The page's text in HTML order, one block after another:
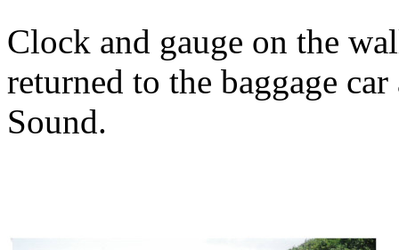
Clock and gauge on the
returned to the baggage
Sound.